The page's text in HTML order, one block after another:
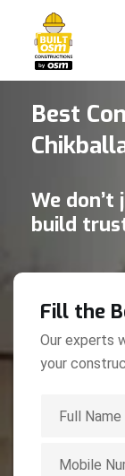
Best
We
build
Fill the
Our experts
your